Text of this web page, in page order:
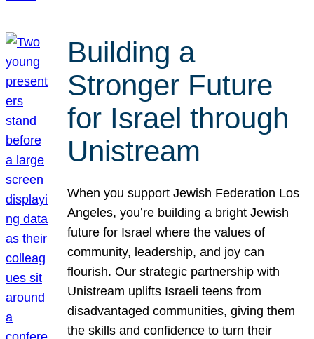
Building a
Stronger Future
for Israel through
Unistream
When you support Jewish Federation Los
Angeles, you’re building a bright Jewish
future for Israel where the values of
community, leadership, and joy can
flourish. Our strategic partnership with
Unistream uplifts Israeli teens from
disadvantaged communities, giving them
the skills and confidence to turn their